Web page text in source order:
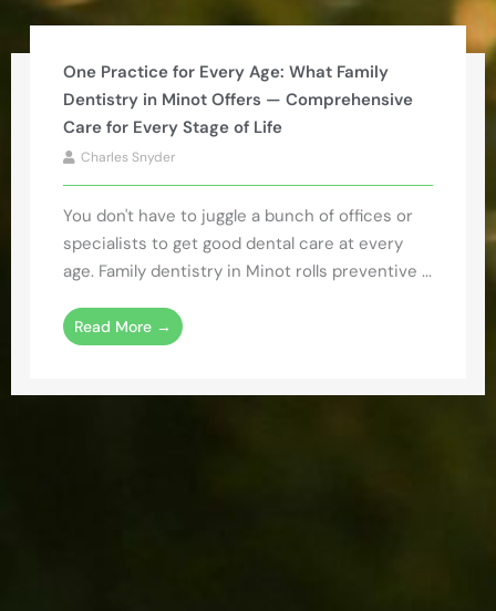
One Practice for Every Age: What Family
Dentistry in Minot Offers — Comprehensive
Care for Every Stage of Life
Charles Snyder
You don't have to juggle a bunch of offices or
specialists to get good dental care at every
age. Family dentistry in Minot rolls preventive ...
Read More →